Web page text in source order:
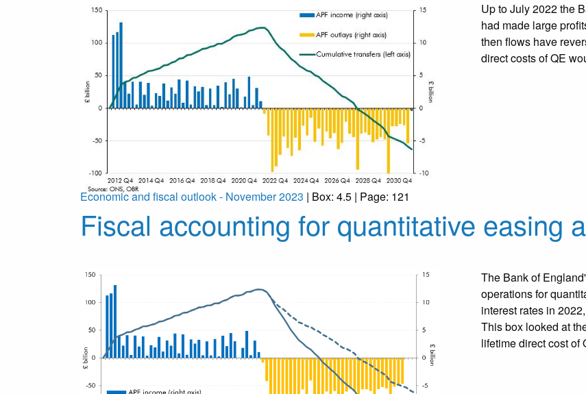
Up to July 2022 the
had made large
then flows have
direct costs of QE
Economic and fiscal outlook - November 2023 | Box: 4.5 | Page: 121
Fiscal accounting for quantitative easing
The Bank of
operations for
interest rates in
This box looked at
lifetime direct cost of